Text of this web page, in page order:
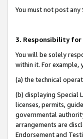
You must not post
3. Responsibility for
You will be solely
within it. For
(a) the technical
(b) displaying Special
licenses, permits,
governmental
arrangements are
Endorsement and